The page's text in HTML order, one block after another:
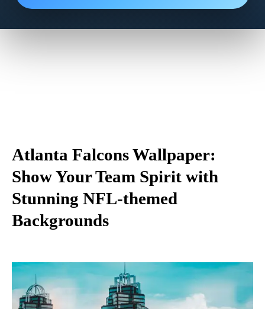
Atlanta Falcons Wallpaper:
Show Your Team Spirit with
Stunning NFL-themed
Backgrounds